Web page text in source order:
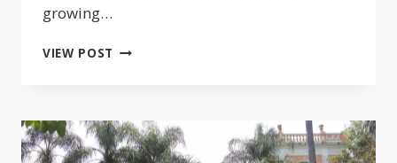
growing…
VIEW POST THE
IN
JALISCO